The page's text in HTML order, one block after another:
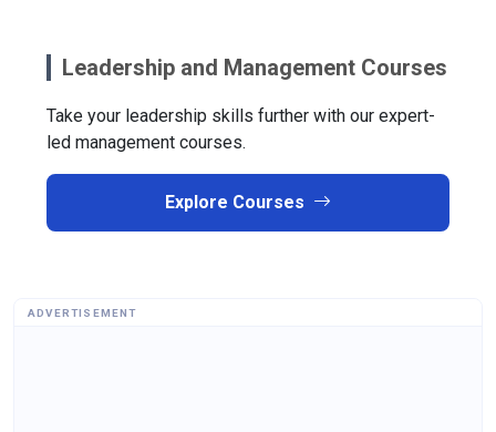
Leadership and Management Courses
Take your leadership skills further with our expert-
led management courses.
Explore Courses
ADVERTISEMENT